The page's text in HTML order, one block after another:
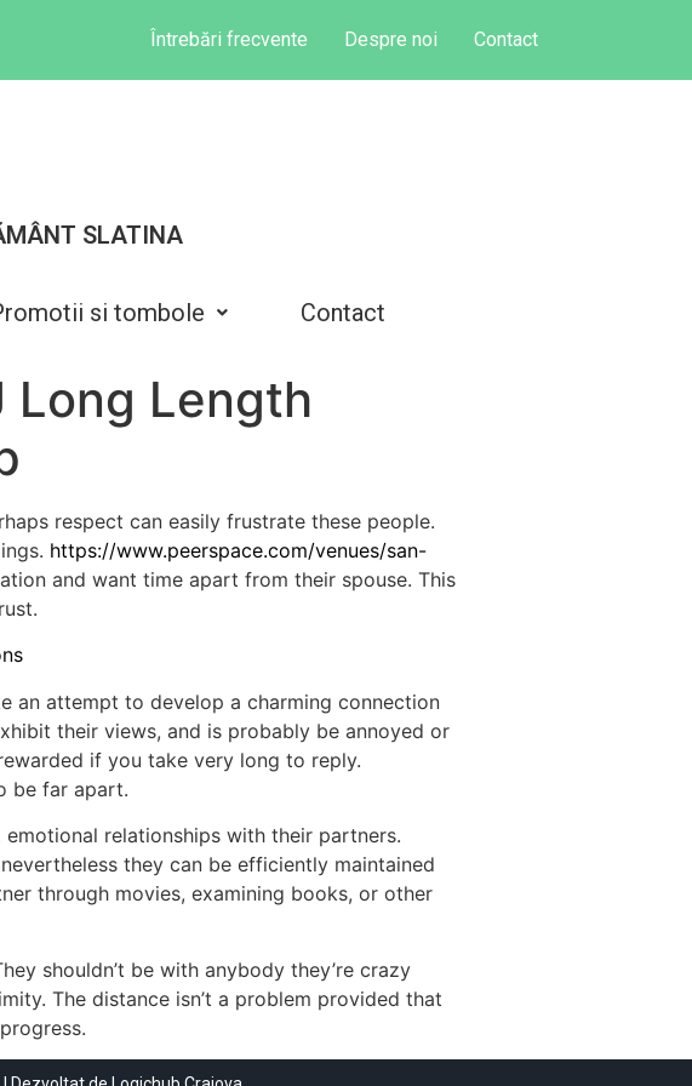
Întrebări frecvente Despre noi Contact
SLATINA
si tombole Contact
Long Length
respect can easily frustrate these people.
https://www.peerspace.com/venues/san-
and want time apart from their spouse. This
an attempt to develop a charming connection
their views, and is probably be annoyed or
if you take very long to reply.
be far apart.
relationships with their partners.
they can be efficiently maintained
through movies, examining books, or other
shouldn’t be with anybody they’re crazy
The distance isn’t a problem provided that